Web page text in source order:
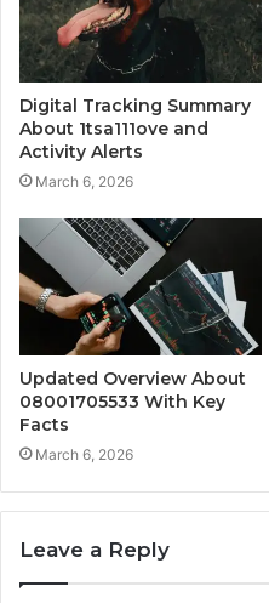
Digital Tracking Summary
About 1tsa111ove and
Activity Alerts
March 6, 2026
Updated Overview About
08001705533 With Key
Facts
March 6, 2026
Leave a Reply